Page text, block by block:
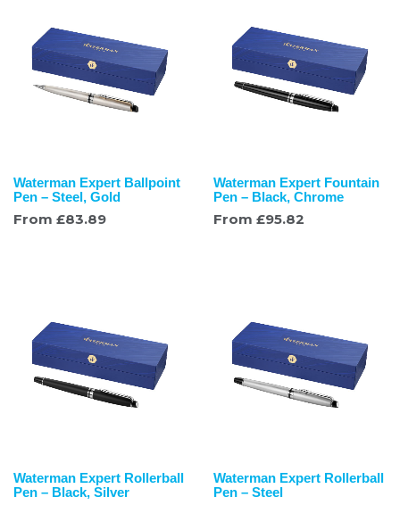
Waterman Expert Ballpoint
Pen – Steel, Gold
From £83.89
Waterman Expert Fountain
Pen – Black, Chrome
From £95.82
Waterman Expert Rollerball
Pen – Black, Silver
Waterman Expert Rollerball
Pen – Steel